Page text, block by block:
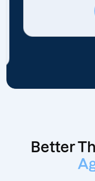
Better